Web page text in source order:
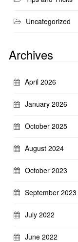
Uncategorized
Archives
April 2026
January 2026
October 2025
August 2024
October 2023
September 2023
July 2022
June 2022